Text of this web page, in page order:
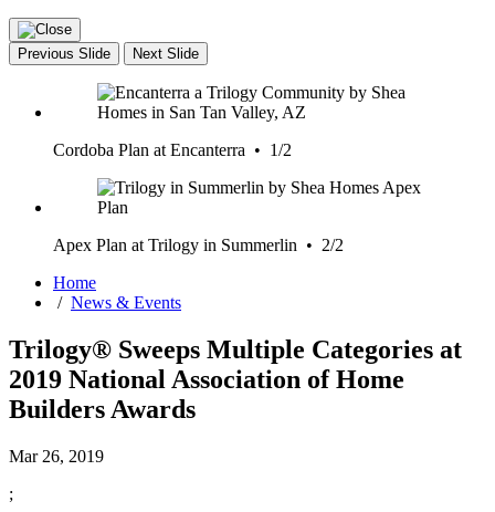
Previous Slide Next Slide
Cordoba Plan at Encanterra • 1/2
Apex Plan at Trilogy in Summerlin • 2/2
Home
/ News & Events
Trilogy® Sweeps Multiple Categories at
2019 National Association of Home
Builders Awards
Mar 26, 2019
;